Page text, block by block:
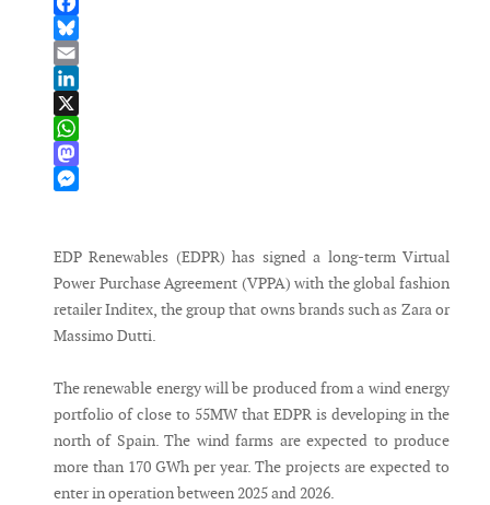
Facebook
Bluesky
Email
LinkedIn
X
WhatsApp
Mastodon
EDP Renewables (EDPR) has signed a long-term Virtual
Power Purchase Agreement (VPPA) with the global fashion
retailer Inditex, the group that owns brands such as Zara or
Massimo Dutti.
The renewable energy will be produced from a wind energy
portfolio of close to 55MW that EDPR is developing in the
north of Spain. The wind farms are expected to produce
more than 170 GWh per year. The projects are expected to
enter in operation between 2025 and 2026.